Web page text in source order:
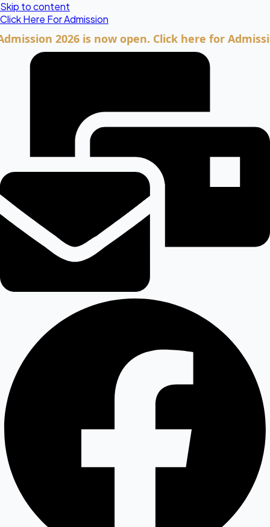
Skip to content
Click Here For Admission
2026 is now open. Click here for Admission